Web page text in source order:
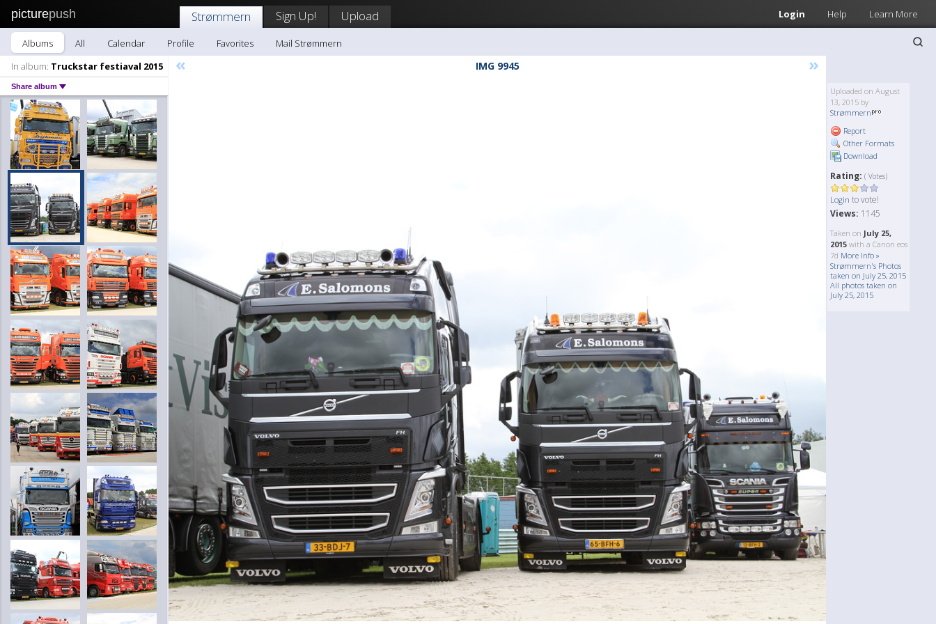
picturepush Login Help Learn More
Strømmern Sign Up! Upload
Albums All Calendar Profile Favorites
Mail Strømmern
In album: Truckstar festiaval 2015
Share album
« IMG 9945 »
Uploaded on August
13, 2015 by
Strømmern
Report
Other Formats
Download
Rating: ( Votes)
Login to vote!
Views: 1145
Taken on July 25,
2015 with a Canon eos
7d More Info »
Strømmern's Photos
taken on July 25, 2015
All photos taken on
July 25, 2015